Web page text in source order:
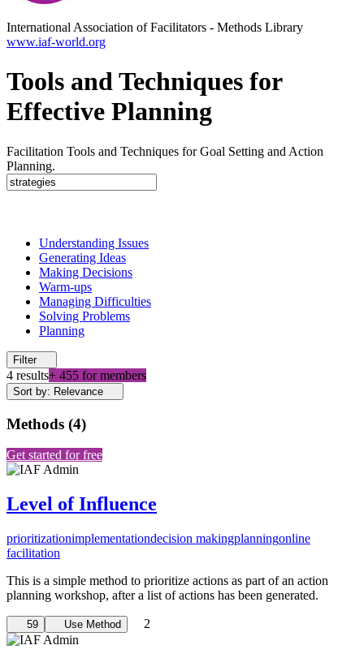
International Association of Facilitators - Methods Library
www.iaf-world.org
Tools and Techniques for
Effective Planning
Facilitation Tools and Techniques for Goal Setting and Action
Planning.
Understanding Issues
Generating Ideas
Making Decisions
Warm-ups
Managing Difficulties
Solving Problems
Planning
Filter
4 results+ 455 for members
Sort by: Relevance
Methods (4)
Get started for free
Level of Influence
prioritizationimplementationdecision makingplanningonline
facilitation
This is a simple method to prioritize actions as part of an action
planning workshop, after a list of actions has been generated.
59 Use Method 2